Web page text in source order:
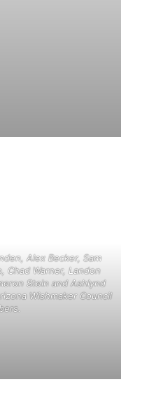
Alex Becker, Sam
Chad Warner, Landon
Stein and Ashlynd
Wishmaker Council